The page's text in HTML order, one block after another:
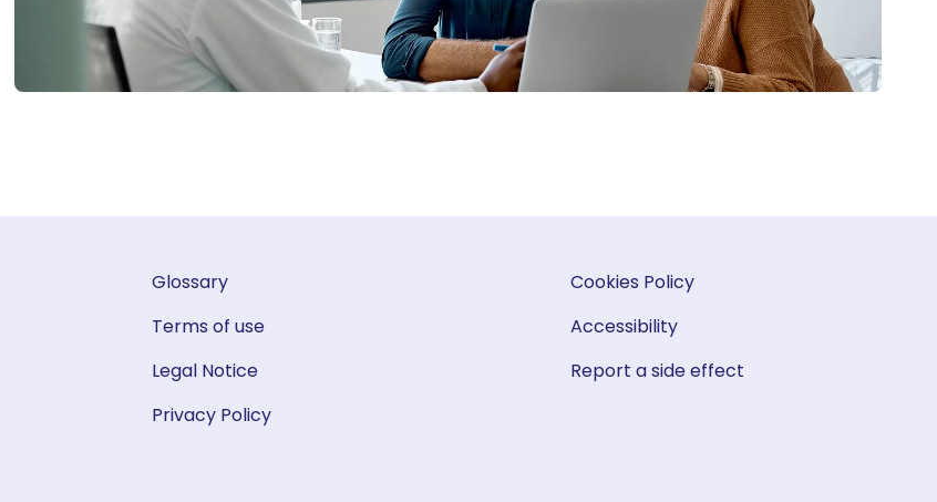
Glossary
Terms of use
Legal Notice
Privacy Policy
Cookies Policy
Accessibility
Report a side effect